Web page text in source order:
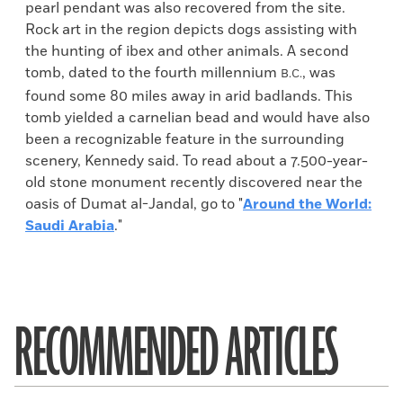
pearl pendant was also recovered from the site.
Rock art in the region depicts dogs assisting with
the hunting of ibex and other animals. A second
tomb, dated to the fourth millennium B.C., was
found some 80 miles away in arid badlands. This
tomb yielded a carnelian bead and would have also
been a recognizable feature in the surrounding
scenery, Kennedy said. To read about a 7.500-year-
old stone monument recently discovered near the
oasis of Dumat al-Jandal, go to "Around the World:
Saudi Arabia."
RECOMMENDED ARTICLES